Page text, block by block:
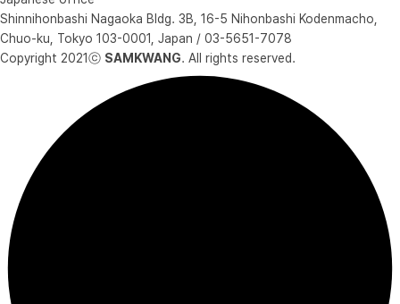
Shinnihonbashi Nagaoka Bldg. 3B, 16-5 Nihonbashi Kodenmacho,
Chuo-ku, Tokyo 103-0001, Japan / 03-5651-7078
Copyright 2021ⓒ SAMKWANG. All rights reserved.